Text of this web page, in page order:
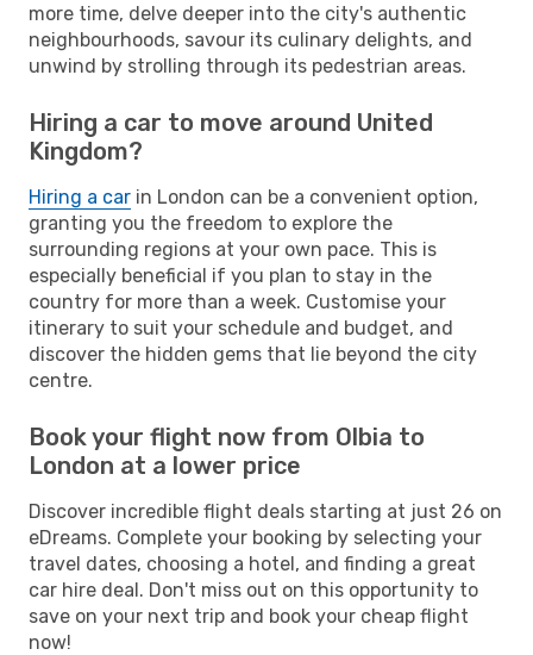
more time, delve deeper into the city's authentic
neighbourhoods, savour its culinary delights, and
unwind by strolling through its pedestrian areas.
Hiring a car to move around United
Kingdom?
Hiring a car in London can be a convenient option,
granting you the freedom to explore the
surrounding regions at your own pace. This is
especially beneficial if you plan to stay in the
country for more than a week. Customise your
itinerary to suit your schedule and budget, and
discover the hidden gems that lie beyond the city
centre.
Book your flight now from Olbia to
London at a lower price
Discover incredible flight deals starting at just 26 on
eDreams. Complete your booking by selecting your
travel dates, choosing a hotel, and finding a great
car hire deal. Don't miss out on this opportunity to
save on your next trip and book your cheap flight
now!